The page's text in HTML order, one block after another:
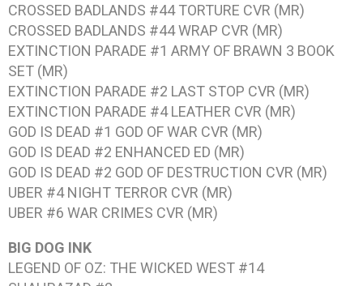
CROSSED BADLANDS #44TORTURE CVR (MR)
CROSSED BADLANDS #44WRAP CVR (MR)
EXTINCTION PARADE #1 ARMY OF BRAWN 3 BOOK
SET (MR)
EXTINCTION PARADE #2 LAST STOP CVR (MR)
EXTINCTION PARADE #4LEATHER CVR (MR)
GOD IS DEAD #1 GOD OF WAR CVR (MR)
GOD IS DEAD #2 ENHANCED ED (MR)
GOD IS DEAD #2 GOD OF DESTRUCTION CVR (MR)
UBER #4NIGHT TERROR CVR (MR)
UBER #6 WAR CRIMES CVR (MR)
BIG DOG INK
LEGEND OF OZ: THE WICKED WEST #14